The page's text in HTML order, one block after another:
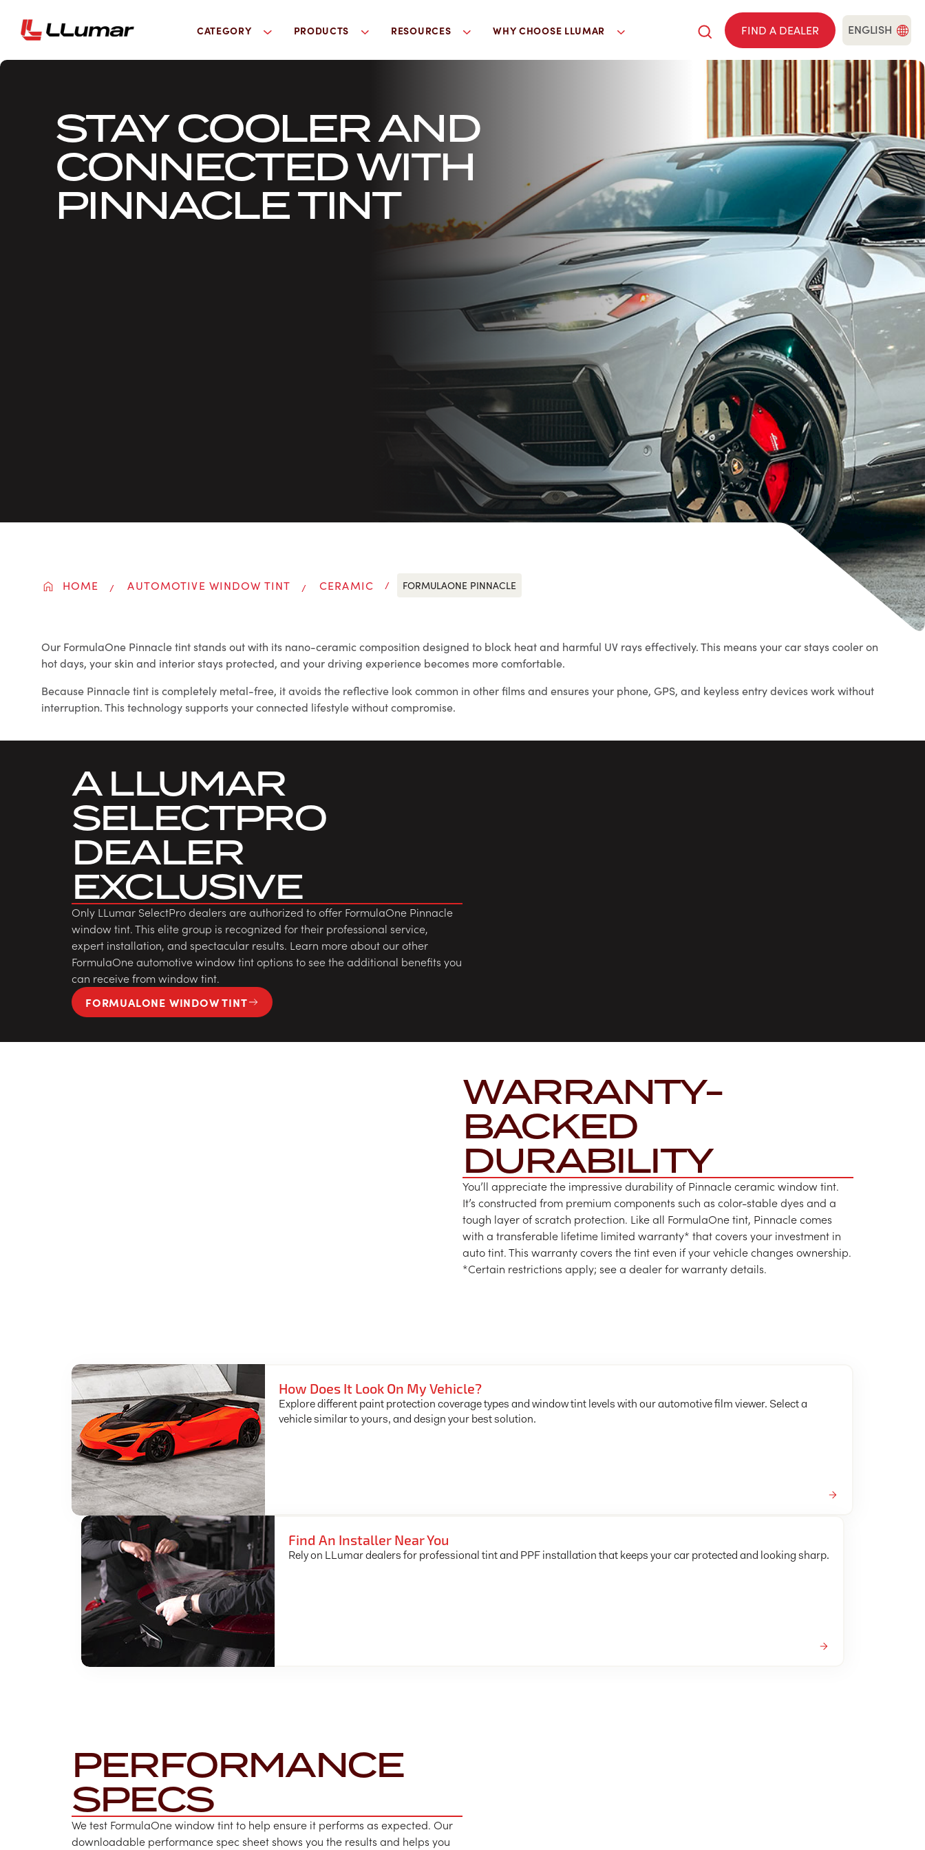
CATEGORY PRODUCTS RESOURCES WHY CHOOSE LLUMAR FIND A DEALER ENGLISH
STAY COOLER AND
CONNECTED WITH
PINNACLE TINT
HOME AUTOMOTIVE WINDOW TINT CERAMIC FORMULAONE PINNACLE
Our FormulaOne Pinnacle tint stands out with its nano-ceramic composition designed to block heat and harmful UV rays effectively. This means your car stays cooler on
hot days, your skin and interior stays protected, and your driving experience becomes more comfortable.
Because Pinnacle tint is completely metal-free, it avoids the reflective look common in other films and ensures your phone, GPS, and keyless entry devices work without
interruption. This technology supports your connected lifestyle without compromise.
A LLUMAR
SELECTPRO
DEALER
EXCLUSIVE
Only LLumar SelectPro dealers are authorized to offer FormulaOne Pinnacle
window tint. This elite group is recognized for their professional service,
expert installation, and spectacular results. Learn more about our other
FormulaOne automotive window tint options to see the additional benefits you
can receive from window tint.
FORMUALONE WINDOW TINT
WARRANTY-
BACKED
DURABILITY
You’ll appreciate the impressive durability of Pinnacle ceramic window tint.
It’s constructed from premium components such as color-stable dyes and a
tough layer of scratch protection. Like all FormulaOne tint, Pinnacle comes
with a transferable lifetime limited warranty* that covers your investment in
auto tint. This warranty covers the tint even if your vehicle changes ownership.
*Certain restrictions apply; see a dealer for warranty details.
How Does It Look On My Vehicle?
Explore different paint protection coverage types and window tint levels with our automotive film viewer. Select a
vehicle similar to yours, and design your best solution.
Find An Installer Near You
Rely on LLumar dealers for professional tint and PPF installation that keeps your car protected and looking sharp.
PERFORMANCE
SPECS
We test FormulaOne window tint to help ensure it performs as expected. Our
downloadable performance spec sheet shows you the results and helps you